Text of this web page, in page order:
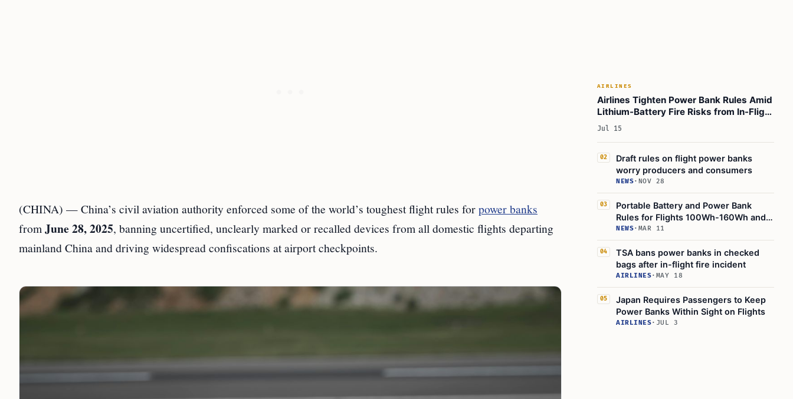
(CHINA) — China’s civil aviation authority enforced some of the world’s toughest flight rules forpower banks
from June 28, 2025, banning uncertified, unclearly marked or recalled devices from all domestic flights departing
mainland China and driving widespread confiscations at airport checkpoints.
AIRLINES
Airlines Tighten Power Bank Rules Amid
Lithium-Battery Fire Risks from In-Flight
Charging
Jul 15
02
Draft rules on flight power banks
worry producers and consumers
NEWS· NOV 28
03
Portable Battery and Power Bank
Rules for Flights 100Wh-160Wh and
EVA Air
NEWS· MAR 11
04
TSA bans power banks in checked
bags after in-flight fire incident
AIRLINES· MAY 18
05
Japan Requires Passengers to Keep
Power Banks Within Sight on Flights
AIRLINES· JUL 3